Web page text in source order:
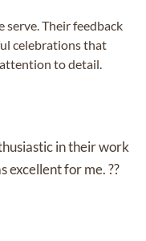
serve. Their feedback
celebrations that
to detail.
in their work
excellent for me. ??